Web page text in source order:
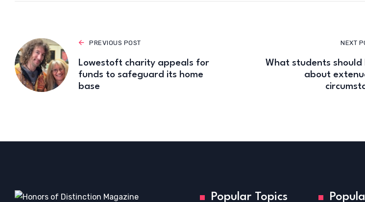
PREVIOUS POST
Lowestoft charity appeals for
funds to safeguard its home
base
NEXT
What students should
about
Popular Topics